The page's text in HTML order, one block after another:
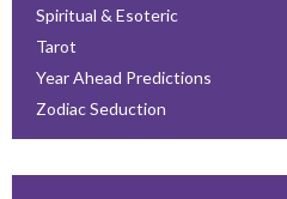
Spiritual & Esoteric
Tarot
Year Ahead Predictions
Zodiac Seduction